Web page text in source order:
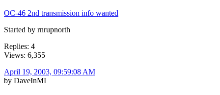
OC-46 2nd transmission info wanted
Started by rnrupnorth
Replies: 4
Views: 6,355
April 19, 2003, 09:59:08 AM
by DaveInMI